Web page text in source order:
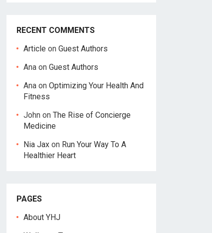
RECENT COMMENTS
Article on Guest Authors
Ana on Guest Authors
Ana on Optimizing Your Health And
Fitness
John on The Rise of Concierge
Medicine
Nia Jax on Run Your Way To A
Healthier Heart
PAGES
About YHJ